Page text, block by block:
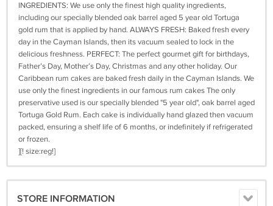
INGREDIENTS: We use only the finest high quality ingredients,
including our specially blended oak barrel aged 5 year old Tortuga
gold rum that is applied by hand. ALWAYS FRESH: Baked fresh every
day in the Cayman Islands, then its vacuum sealed to lock in the
delicious freshness. PERFECT: The perfect gourmet gift for birthdays,
Father’s Day, Mother’s Day, Christmas and any other holiday. Our
Caribbean rum cakes are baked fresh daily in the Cayman Islands. We
use only the finest ingredients in our famous rum cakes The only
preservative used is our specially blended "5 year old", oak barrel aged
Tortuga Gold Rum. Each cake is individually hand glazed then vacuum
packed, ensuring a shelf life of 6 months, or indefinitely if refrigerated
or frozen.
][! size:reg!]
STORE INFORMATION